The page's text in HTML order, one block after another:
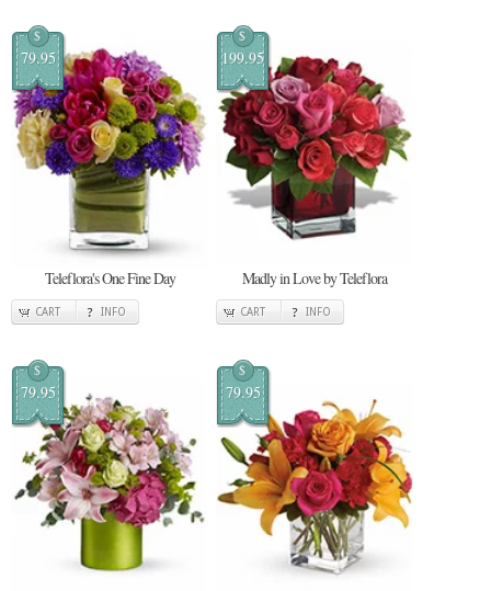
$
79.95
Teleflora's One Fine Day
CART INFO
$
199.95
Madly in Love by Teleflora
CART INFO
$
79.95
$
79.95